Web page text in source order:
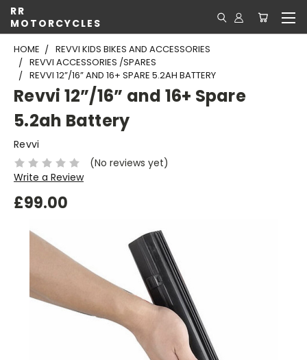
RR
MOTORCYCLES
HOME
REVVI KIDS BIKES AND ACCESSORIES
REVVI ACCESSORIES /SPARES
REVVI 12”/16” AND 16+ SPARE 5.2AH BATTERY
Revvi 12”/16” and 16+ Spare
5.2ah Battery
Revvi
(No reviews yet)
Write a Review
£99.00